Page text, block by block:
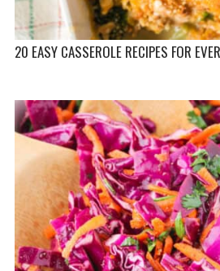
20 EASY CASSEROLE RECIPES FOR